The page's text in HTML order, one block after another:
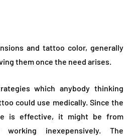
and tattoo color, generally
them once the need arises.
which anybody thinking
could use medically. Since the
is effective, it might be from
inexepensively. The